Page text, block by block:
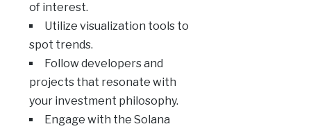
of interest.
Utilize visualization tools to
spot trends.
Follow developers and
projects that resonate with
your investment philosophy.
Engage with the Solana